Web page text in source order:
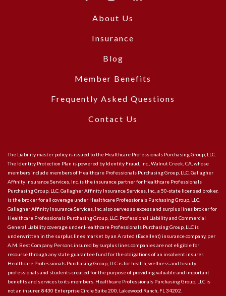
About Us
Insurance
Blog
Member Benefits
Frequently Asked Questions
Contact Us
The Liability master policy is issued to the Healthcare Professionals Purchasing Group, LLC.
The Identity Protection Plan is powered by Identity Fraud, Inc., Walnut Creek, CA, whose
members include members of Healthcare Professionals Purchasing Group, LLC. Gallagher
Affinity Insurance Services, Inc. is the insurance partner for Healthcare Professionals
Purchasing Group, LLC. Gallagher Affinity Insurance Services, Inc., a 50-state licensed broker,
is the broker for all coverage under Healthcare Professionals Purchasing Group, LLC.
Gallagher Affinity Insurance Services, Inc. also serves as excess and surplus lines broker for
Healthcare Professionals Purchasing Group, LLC. Professional Liability and Commercial
General Liability coverage under Healthcare Professionals Purchasing Group, LLC is
underwritten in the surplus lines market by an A rated (Excellent) insurance company, per
A.M. Best Company. Persons insured by surplus lines companies are not eligible for
recourse through any state guarantee fund for the obligations of an insolvent insurer.
Healthcare Professionals Purchasing Group, LLC is for health, wellness and beauty
professionals and students created for the purpose of providing valuable and important
benefits and services to its members. Healthcare Professionals Purchasing Group, LLC is
not an insurer. 8430 Enterprise Circle Suite 200, Lakewood Ranch, FL 34202.